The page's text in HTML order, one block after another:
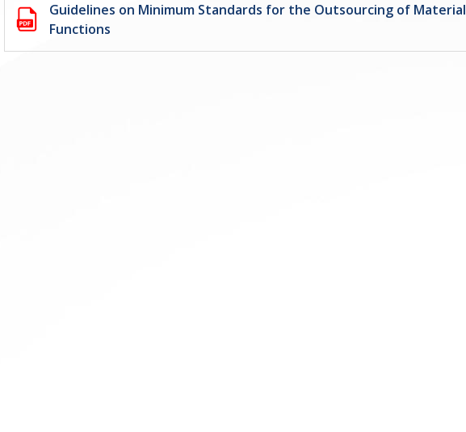
Guidelines on Minimum Standards for the Outsourcing of Material
Functions